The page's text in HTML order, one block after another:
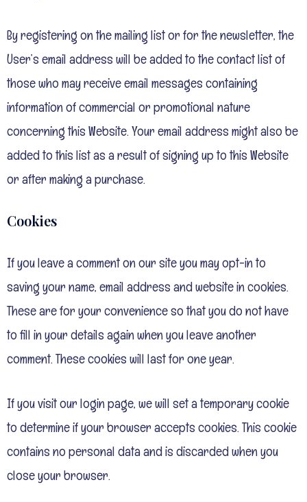
By registering on the mailing list or for the newsletter, the
User’s email address will be added to the contact list of
those who may receive email messages containing
information of commercial or promotional nature
concerning this Website. Your email address might also be
added to this list as a result of signing up to this Website
or after making a purchase.
Cookies
If you leave a comment on our site you may opt-in to
saving your name, email address and website in cookies.
These are for your convenience so that you do not have
to fill in your details again when you leave another
comment. These cookies will last for one year.
If you visit our login page, we will set a temporary cookie
to determine if your browser accepts cookies. This cookie
contains no personal data and is discarded when you
close your browser.